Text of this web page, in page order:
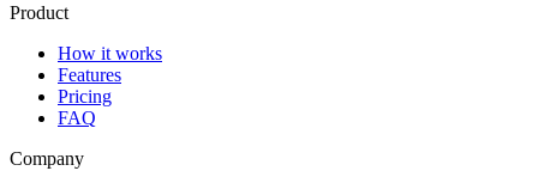
Product
How it works
Features
Pricing
FAQ
Company